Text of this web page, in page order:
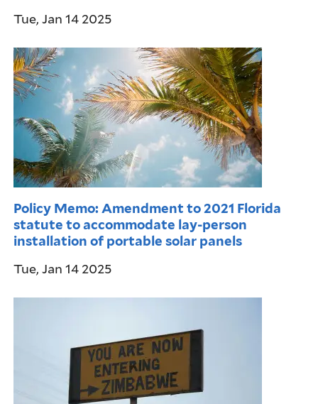
Tue, Jan 14 2025
Policy Memo: Amendment to 2021 Florida
statute to accommodate lay-person
installation of portable solar panels
Tue, Jan 14 2025